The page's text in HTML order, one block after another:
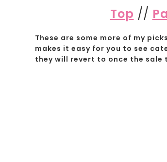
Top //
These are some more of my
makes it easy for you to see
they will revert to once the sale